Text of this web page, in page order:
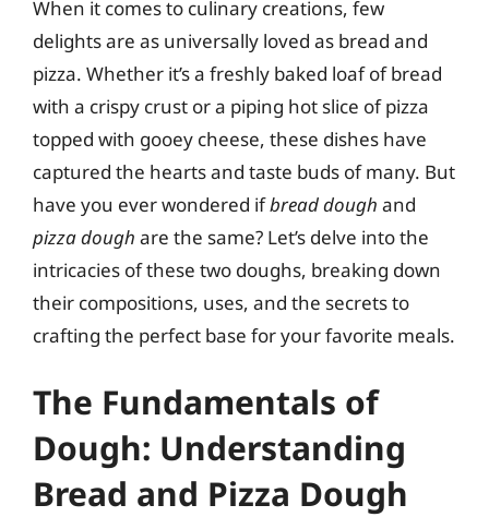
When it comes to culinary creations, few
delights are as universally loved as bread and
pizza. Whether it’s a freshly baked loaf of bread
with a crispy crust or a piping hot slice of pizza
topped with gooey cheese, these dishes have
captured the hearts and taste buds of many. But
have you ever wondered ifbread dough and
pizza dough are the same? Let’s delve into the
intricacies of these two doughs, breaking down
their compositions, uses, and the secrets to
crafting the perfect base for your favorite meals.
The Fundamentals of
Dough: Understanding
Bread and Pizza Dough